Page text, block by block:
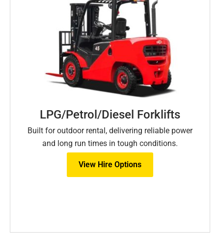
LPG/Petrol/Diesel Forklifts
Built for outdoor rental, delivering reliable power
and long run times in tough conditions.
View Hire Options